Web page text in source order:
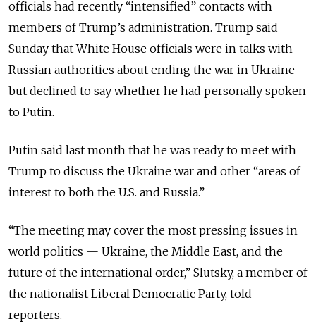
officials had recently “intensified” contacts with
members of Trump’s administration. Trump said
Sunday that White House officials were in talks with
Russian authorities about ending the war in Ukraine
but declined to say whether he had personally spoken
to Putin.
Putin said last month that he was ready to meet with
Trump to discuss the Ukraine war and other “areas of
interest to both the U.S. and Russia.”
“The meeting may cover the most pressing issues in
world politics — Ukraine, the Middle East, and the
future of the international order,” Slutsky, a member of
the nationalist Liberal Democratic Party, told
reporters.